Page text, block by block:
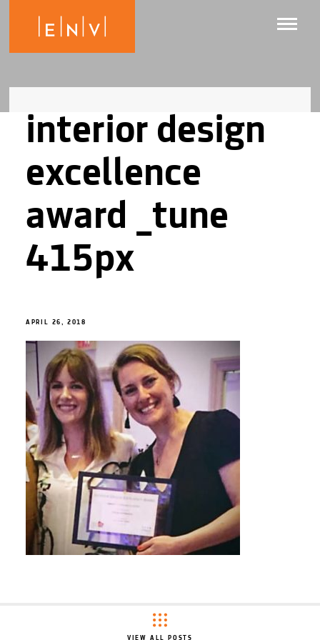
interior design
excellence
award _tune
415px
APRIL 26, 2018
VIEW ALL POSTS